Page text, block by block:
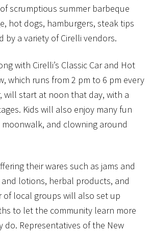
scrumptious summer barbeque
hot dogs, hamburgers, steak tips
a variety of Cirelli vendors.
with Cirelli’s Classic Car and Hot
which runs from 2 pm to 6 pm every
start at noon that day, with a
Kids will also enjoy many fun
and clowning around
their wares such as jams and
lotions, herbal products, and
of local groups will also set up
to let the community learn more
Representatives of the New